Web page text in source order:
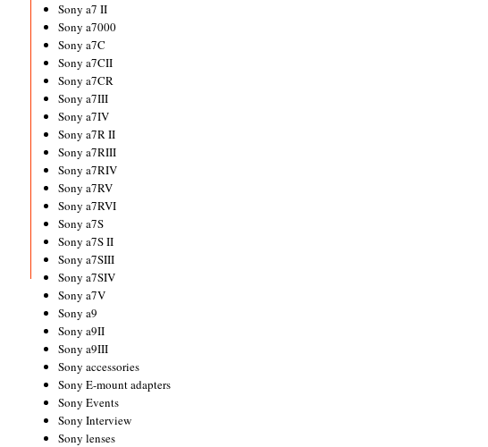
Sony a7 II
Sony a7000
Sony a7C
Sony a7CII
Sony a7CR
Sony a7III
Sony a7IV
Sony a7R II
Sony a7RIII
Sony a7RIV
Sony a7RV
Sony a7RVI
Sony a7S
Sony a7S II
Sony a7SIII
Sony a7SIV
Sony a7V
Sony a9
Sony a9II
Sony a9III
Sony accessories
Sony E-mount adapters
Sony Events
Sony Interview
Sony lenses